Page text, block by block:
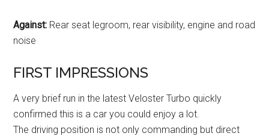
Against: Rear seat legroom, rear visibility, engine and road
noise
FIRST IMPRESSIONS
A very brief run in the latest Veloster Turbo quickly
confirmed this is a car you could enjoy a lot.
The driving position is not only commanding but direct